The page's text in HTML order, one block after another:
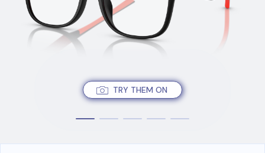
TRY THEM ON